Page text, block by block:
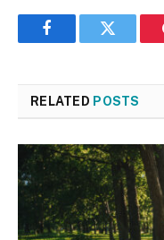
FacebookTwitter
RELATED POSTS